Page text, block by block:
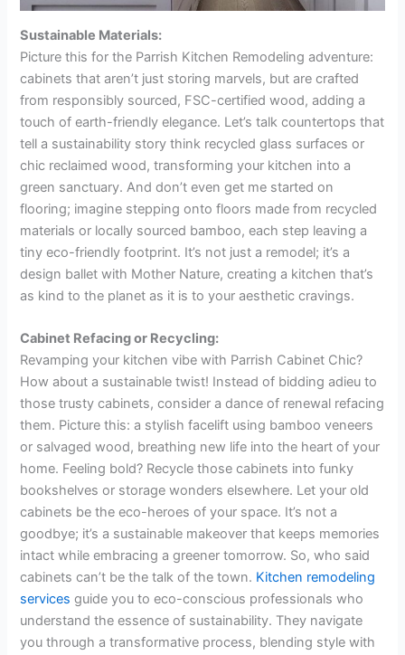
Sustainable Materials:
Picture this for the Parrish Kitchen Remodeling adventure:
cabinets that aren’t just storing marvels, but are crafted
from responsibly sourced, FSC-certified wood, adding a
touch of earth-friendly elegance. Let’s talk countertops that
tell a sustainability story think recycled glass surfaces or
chic reclaimed wood, transforming your kitchen into a
green sanctuary. And don’t even get me started on
flooring; imagine stepping onto floors made from recycled
materials or locally sourced bamboo, each step leaving a
tiny eco-friendly footprint. It’s not just a remodel; it’s a
design ballet with Mother Nature, creating a kitchen that’s
as kind to the planet as it is to your aesthetic cravings.
Cabinet Refacing or Recycling:
Revamping your kitchen vibe with Parrish Cabinet Chic?
How about a sustainable twist! Instead of bidding adieu to
those trusty cabinets, consider a dance of renewal refacing
them. Picture this: a stylish facelift using bamboo veneers
or salvaged wood, breathing new life into the heart of your
home. Feeling bold? Recycle those cabinets into funky
bookshelves or storage wonders elsewhere. Let your old
cabinets be the eco-heroes of your space. It’s not a
goodbye; it’s a sustainable makeover that keeps memories
intact while embracing a greener tomorrow. So, who said
cabinets can’t be the talk of the town. Kitchen remodeling
services guide you to eco-conscious professionals who
understand the essence of sustainability. They navigate
you through a transformative process, blending style with